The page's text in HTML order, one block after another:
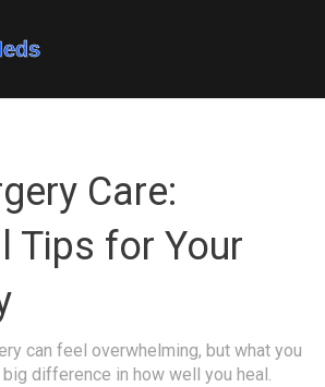
Care:
Tips for Your
can feel overwhelming, but what you
difference in how well you heal.